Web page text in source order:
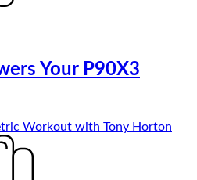
Your P90X3